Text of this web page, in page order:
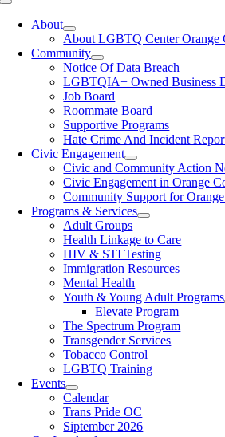
Toggle
NavigationAbout
About LGBTQ Center Orange
Community
Notice Of Data Breach
LGBTQIA+ Owned Business
Job Board
Roommate Board
Supportive Programs
Hate Crime And Incident
Civic Engagement
Civic and Community Action
Civic Engagement in Orange
Community Support for
Programs & Services
Adult Groups
Health Linkage to Care
HIV & STI Testing
Immigration Resources
Mental Health
Youth & Young Adult Programs
Elevate Program
The Spectrum Program
Transgender Services
Tobacco Control
LGBTQ Training
Events
Calendar
Trans Pride OC
Siptember 2026